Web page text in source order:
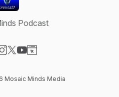
Podcast
Mosaic Minds Media